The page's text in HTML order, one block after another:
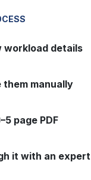
workload details
them manually
page PDF
it with an expert